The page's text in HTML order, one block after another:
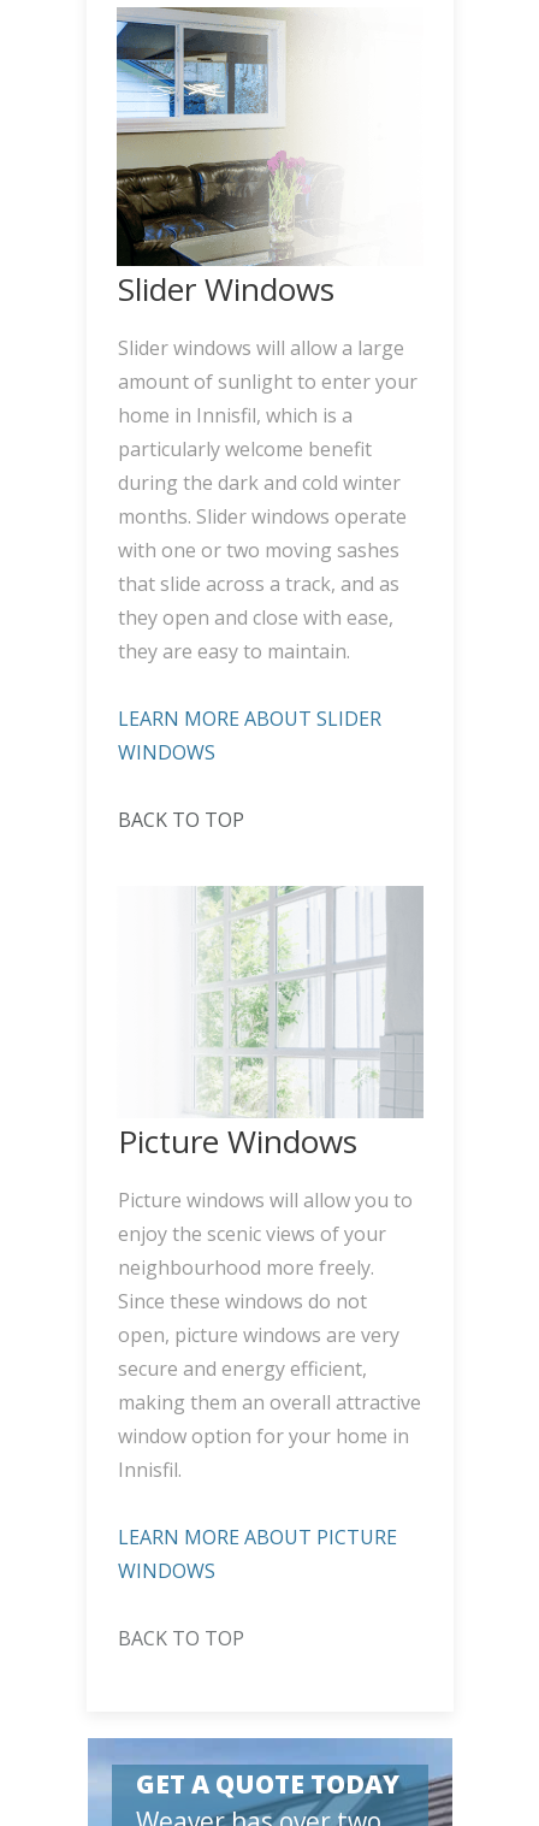
Slider Windows
Slider windows will allow a large
amount of sunlight to enter your
home in Innisfil, which is a
particularly welcome benefit
during the dark and cold winter
months. Slider windows operate
with one or two moving sashes
that slide across a track, and as
they open and close with ease,
they are easy to maintain.
LEARN MORE ABOUT SLIDER
WINDOWS
BACK TO TOP
Picture Windows
Picture windows will allow you to
enjoy the scenic views of your
neighbourhood more freely.
Since these windows do not
open, picture windows are very
secure and energy efficient,
making them an overall attractive
window option for your home in
Innisfil.
LEARN MORE ABOUT PICTURE
WINDOWS
BACK TO TOP
GET A QUOTE TODAY